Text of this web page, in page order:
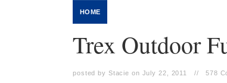
HOME
Trex Outdoor
posted by Stacie on July 22, 2011 //578